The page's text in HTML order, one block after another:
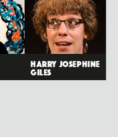
Harry Josephine
Giles